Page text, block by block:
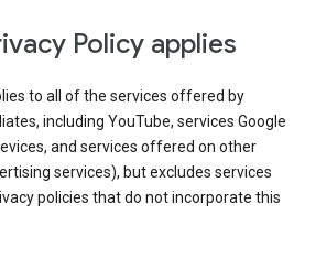
Policy applies
to all of the services offered by
including YouTube, services Google
and services offered on other
services), but excludes services
policies that do not incorporate this